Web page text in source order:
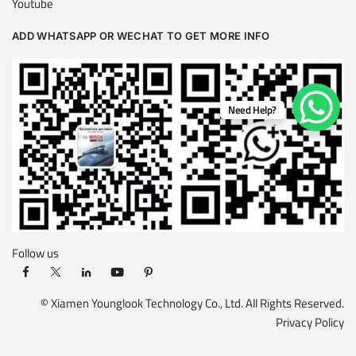
ADD WHATSAPP OR WECHAT TO GET MORE INFO
Follow us
© Xiamen Younglook Technology Co., Ltd. All Rights Reserved.
Privacy Policy
Need Help?